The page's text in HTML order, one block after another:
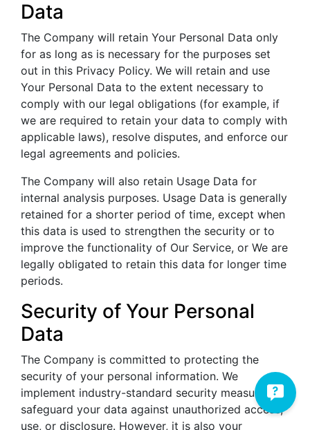
Data
The Company will retain Your Personal Data only
for as long as is necessary for the purposes set
out in this Privacy Policy. We will retain and use
Your Personal Data to the extent necessary to
comply with our legal obligations (for example, if
we are required to retain your data to comply with
applicable laws), resolve disputes, and enforce our
legal agreements and policies.
The Company will also retain Usage Data for
internal analysis purposes. Usage Data is generally
retained for a shorter period of time, except when
this data is used to strengthen the security or to
improve the functionality of Our Service, or We are
legally obligated to retain this data for longer time
periods.
Security of Your Personal
Data
The Company is committed to protecting the
security of your personal information. We
implement industry-standard security measures to
safeguard your data against unauthorized access,
use, or disclosure. However, it is also your